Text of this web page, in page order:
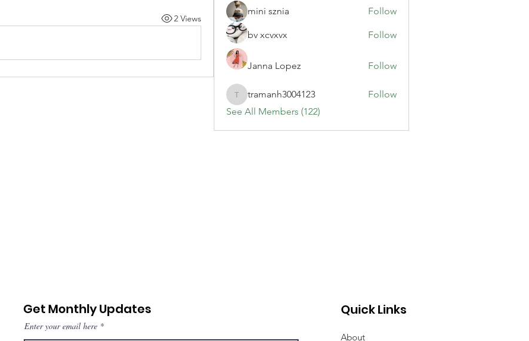
2 Views
mini sznia Follow
bv xcvxvx Follow
Janna Lopez Follow
tramanh3004123
tramanh3004123
Follow
See All Members (122)
Get Monthly Updates
Enter your email here
Quick Links
About